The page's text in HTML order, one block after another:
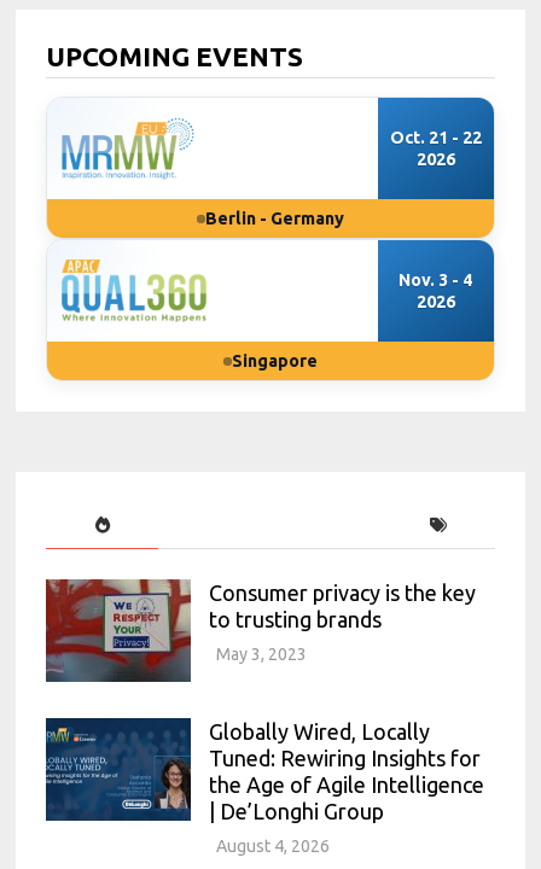
UPCOMING EVENTS
Oct. 21 - 22
2026
Berlin - Germany
Nov. 3 - 4
2026
Singapore
Consumer privacy is the key
to trusting brands
May 3, 2023
Globally Wired, Locally
Tuned: Rewiring Insights for
the Age of Agile Intelligence
| De’Longhi Group
August 4, 2026